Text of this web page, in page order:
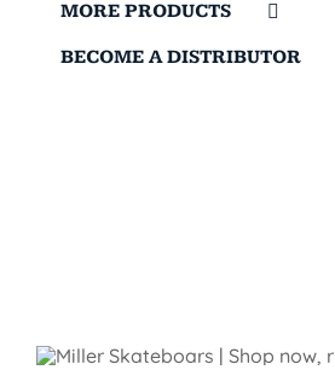
MORE PRODUCTS
BECOME A DISTRIBUTOR